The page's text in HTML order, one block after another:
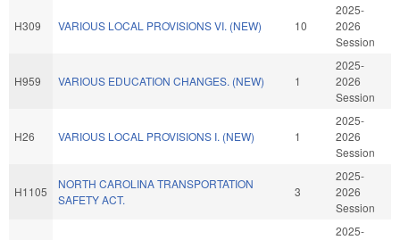
H309 VARIOUS LOCAL PROVISIONS VI. (NEW) 10
2025-
2026
Session
H959 VARIOUS EDUCATION CHANGES. (NEW) 1
2025-
2026
Session
H26 VARIOUS LOCAL PROVISIONS I. (NEW) 1
2025-
2026
Session
H1105
NORTH CAROLINA TRANSPORTATION
SAFETY ACT.
3
2025-
2026
Session
2025-